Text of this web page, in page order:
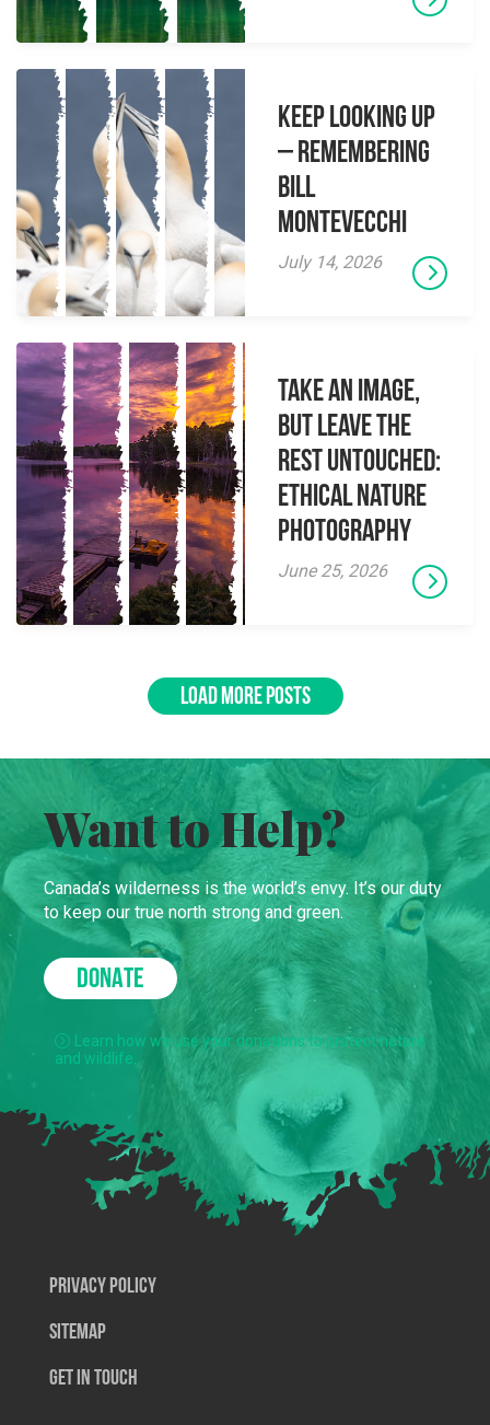
Keep Looking Up
– Remembering
Bill
Montevecchi
July 14, 2026
Take an Image,
but Leave the
Rest Untouched:
Ethical Nature
Photography
June 25, 2026
LOAD MORE POSTS
Want to Help?
Canada’s wilderness is the world’s envy. It’s our duty
to keep our true north strong and green.
DONATE
Learn how we use your donations to protect nature
and wildlife.
Privacy Policy
SiteMap
Get In Touch